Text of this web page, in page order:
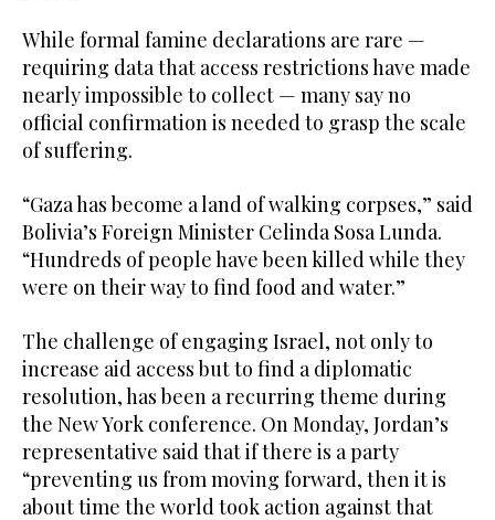
While formal famine declarations are rare —
requiring data that access restrictions have made
nearly impossible to collect — many say no
official confirmation is needed to grasp the scale
of suffering.
“Gaza has become a land of walking corpses,” said
Bolivia’s Foreign Minister Celinda Sosa Lunda.
“Hundreds of people have been killed while they
were on their way to find food and water.”
The challenge of engaging Israel, not only to
increase aid access but to find a diplomatic
resolution, has been a recurring theme during
the New York conference. On Monday, Jordan’s
representative said that if there is a party
“preventing us from moving forward, then it is
about time the world took action against that